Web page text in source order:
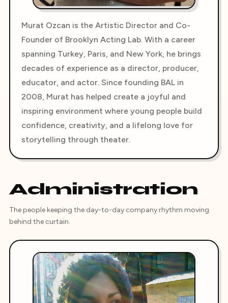
Murat Ozcan is the Artistic Director and Co-
Founder of Brooklyn Acting Lab. With a career
spanning Turkey, Paris, and New York, he brings
decades of experience as a director, producer,
educator, and actor. Since founding BAL in
2008, Murat has helped create a joyful and
inspiring environment where young people build
confidence, creativity, and a lifelong love for
storytelling through theater.
Administration
The people keeping the day-to-day company rhythm moving
behind the curtain.